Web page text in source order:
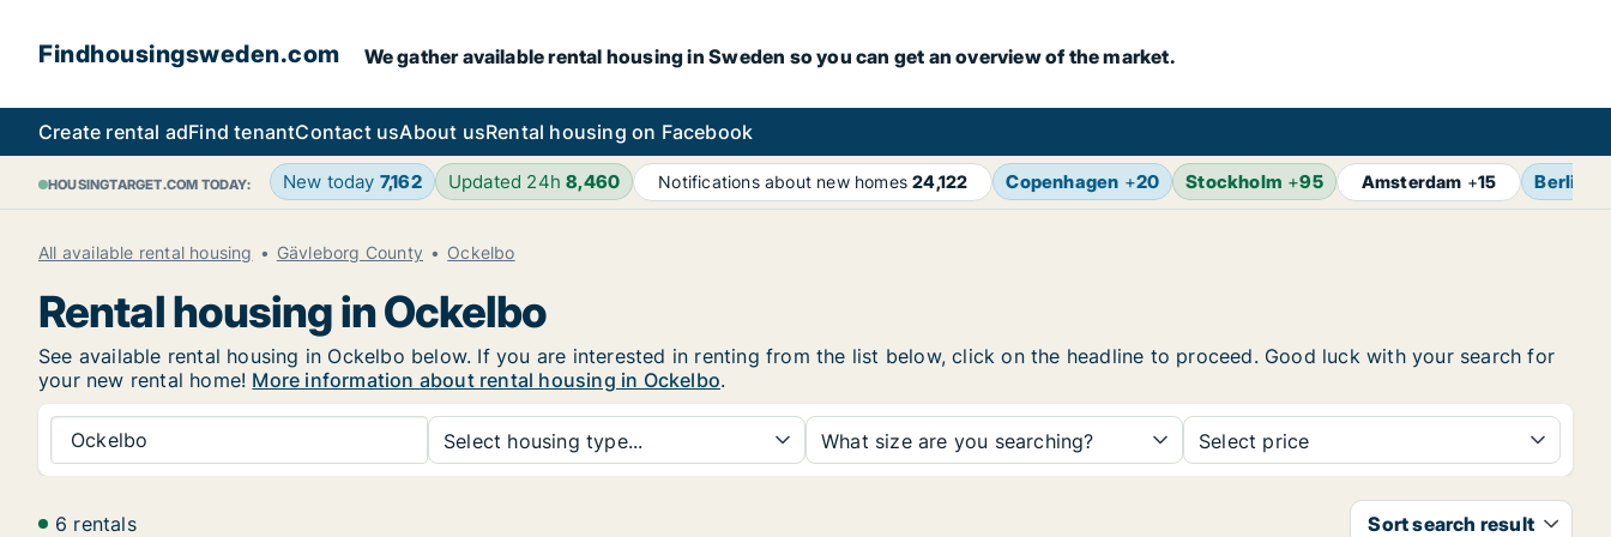
Findhousingsweden.com We gather available rental housing in Sweden so you can get an overview of the market.
Create rental adFind tenantContact usAbout usRental housing on Facebook
HOUSINGTARGET.COM TODAY: New today 7,162 Updated 24h8,460 Notifications about new homes24,122 Copenhagen +20 Stockholm +95 Amsterdam +15 Berlin
All available rental housing Gävleborg County Ockelbo
Rental housing in Ockelbo
See available rental housing in Ockelbo below. If you are interested in renting from the list below, click on the headline to proceed. Good luck with your search for
your new rental home! More information about rental housing in Ockelbo.
Ockelbo Select housing type... What size are you searching? Select price
6 rentals Sort search result